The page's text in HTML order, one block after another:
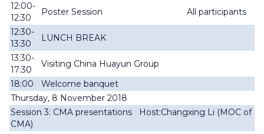
12:00-
12:30
Poster Session
All participants
12:30-
13:30
LUNCH BREAK
13:30-
17:30
Visiting China Huayun Group
18:00
Welcome banquet
Thursday, 8 November 2018
Session 3: CMA presentations Host:Changxing Li (MOC of
CMA)